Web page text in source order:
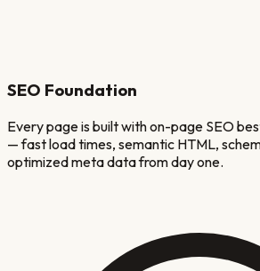
SEO Foundation
Every page is built with on-page SEO
— fast load times, semantic HTML,
optimized meta data from day one.